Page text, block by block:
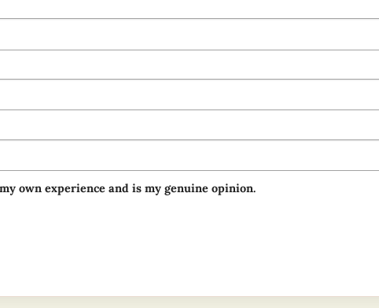
own experience and is my genuine opinion.